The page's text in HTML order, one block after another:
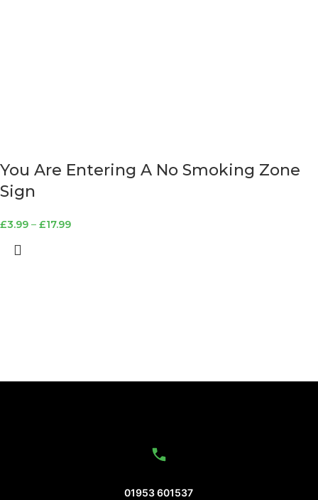
You Are Entering A No Smoking Zone
Sign
£3.99 – £17.99
01953 601537